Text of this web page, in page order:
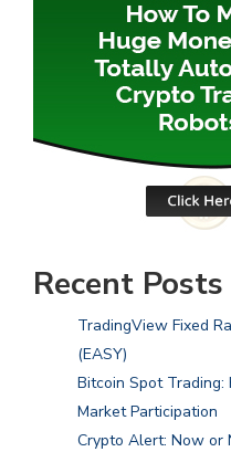
Recent Posts
TradingView Fixed
(EASY)
Bitcoin Spot
Market Participation
Crypto Alert: Now or